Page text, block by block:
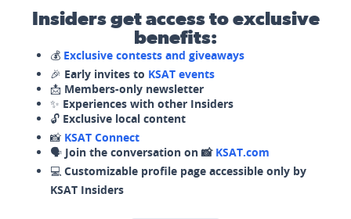
Insiders get access to exclusive
benefits:
💰 Exclusive contests and giveaways
🎉 Early invites to KSAT events
📩 Members-only newsletter
✨ Experiences with other Insiders
🔓 Exclusive local content
📸 KSAT Connect
🗣️ Join the conversation on 📸 KSAT.com
💻 Customizable profile page accessible only by
KSAT Insiders